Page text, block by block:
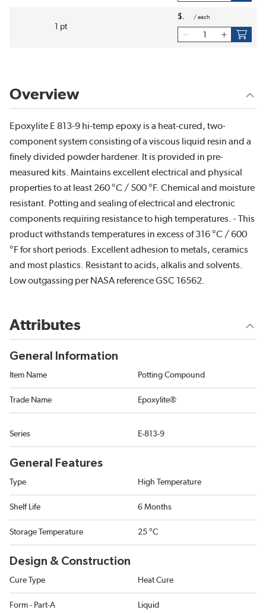
1 pt
$ / each
Overview
Epoxylite E 813-9 hi-temp epoxy is a heat-cured, two-
component system consisting of a viscous liquid resin and a
finely divided powder hardener. It is provided in pre-
measured kits. Maintains excellent electrical and physical
properties to at least 260 °C / 500 °F. Chemical and moisture
resistant. Potting and sealing of electrical and electronic
components requiring resistance to high temperatures. - This
product withstands temperatures in excess of 316 °C / 600
°F for short periods. Excellent adhesion to metals, ceramics
and most plastics. Resistant to acids, alkalis and solvents.
Low outgassing per NASA reference GSC 16562.
Attributes
General Information
Item Name Potting Compound
Trade Name Epoxylite®
Series E-813-9
General Features
Type High Temperature
Shelf Life 6 Months
Storage Temperature 25 °C
Design & Construction
Cure Type Heat Cure
Form - Part-A Liquid